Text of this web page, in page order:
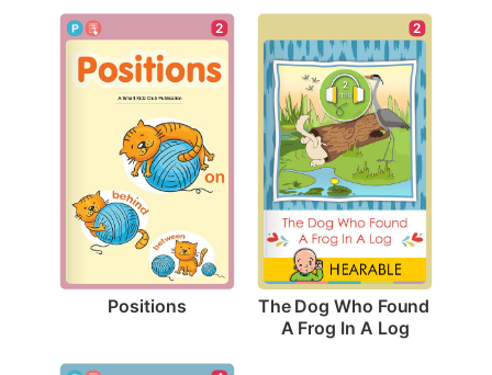
2
Positions
2
The Dog Who Found
A Frog In A Log